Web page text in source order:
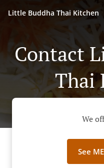
Little Buddha Thai Kitchen
Contact
Thai
We
See